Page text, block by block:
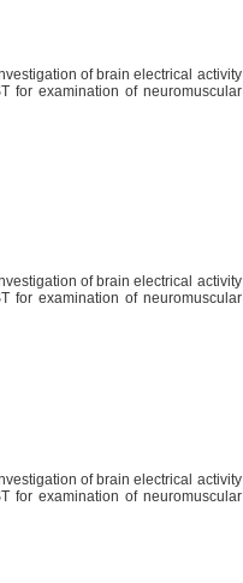
of brain electrical activity
for examination of neuromuscular
of brain electrical activity
for examination of neuromuscular
of brain electrical activity
for examination of neuromuscular